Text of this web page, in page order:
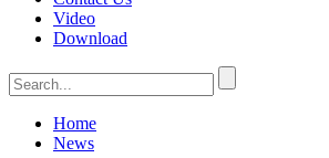
Video
Download
Home
News